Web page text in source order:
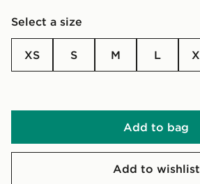
Select a size
XS S M L
Add to bag
Add to wishlist